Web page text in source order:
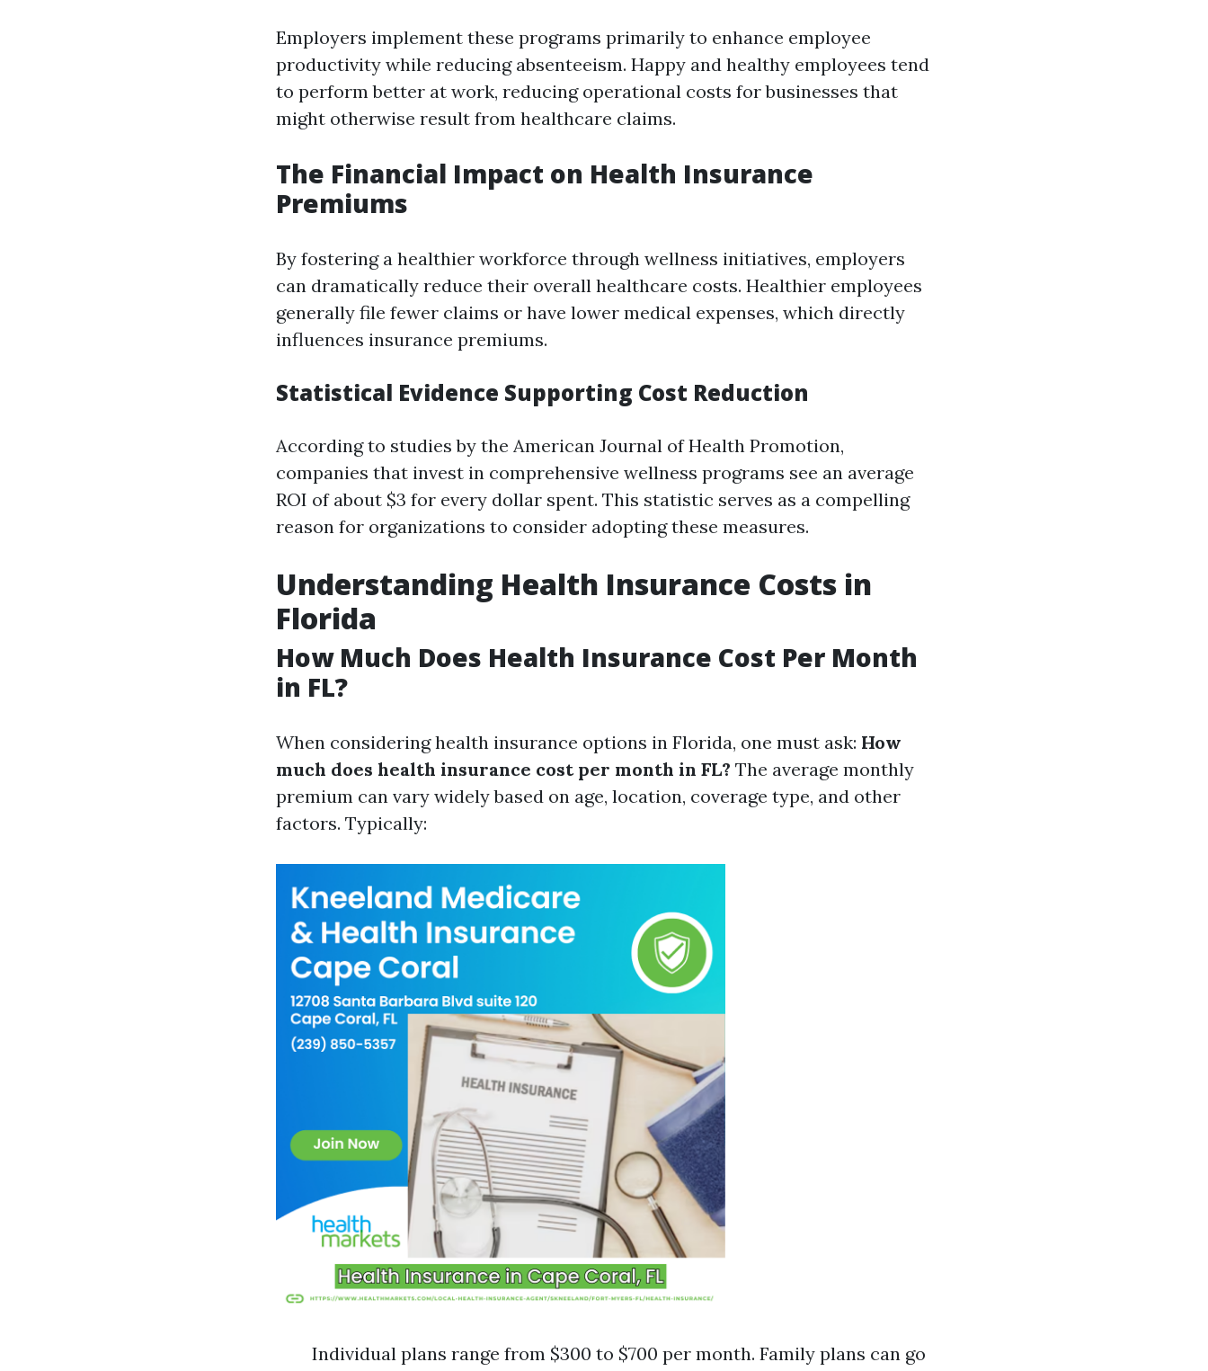
Employers implement these programs primarily to enhance employee
productivity while reducing absenteeism. Happy and healthy employees tend
to perform better at work, reducing operational costs for businesses that
might otherwise result from healthcare claims.
The Financial Impact on Health Insurance
Premiums
By fostering a healthier workforce through wellness initiatives, employers
can dramatically reduce their overall healthcare costs. Healthier employees
generally file fewer claims or have lower medical expenses, which directly
influences insurance premiums.
Statistical Evidence Supporting Cost Reduction
According to studies by the American Journal of Health Promotion,
companies that invest in comprehensive wellness programs see an average
ROI of about $3 for every dollar spent. This statistic serves as a compelling
reason for organizations to consider adopting these measures.
Understanding Health Insurance Costs in
Florida
How Much Does Health Insurance Cost Per Month
in FL?
When considering health insurance options in Florida, one must ask: How
much does health insurance cost per month in FL? The average monthly
premium can vary widely based on age, location, coverage type, and other
factors. Typically:
Individual plans range from $300 to $700 per month. Family plans can go